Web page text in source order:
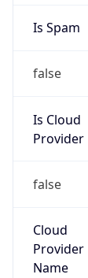
Is Spam
false
Is Cloud
Provider
false
Cloud
Provider
Name